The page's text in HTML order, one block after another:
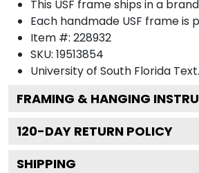
This USF frame ships in a
Each handmade USF frame is
Item #: 228932
SKU: 19513854
University of South Florida Text.
FRAMING & HANGING
120-DAY RETURN POLICY
SHIPPING